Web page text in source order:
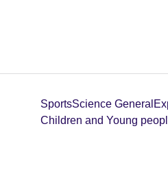
SportsScience General
Children and Young